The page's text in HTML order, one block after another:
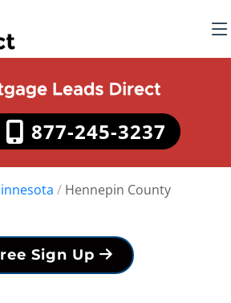
877-245-3237
/ Hennepin County
Sign Up